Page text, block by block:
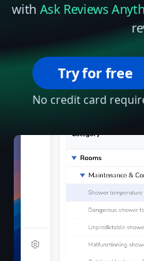
with Ask Reviews
Try for free
No credit card